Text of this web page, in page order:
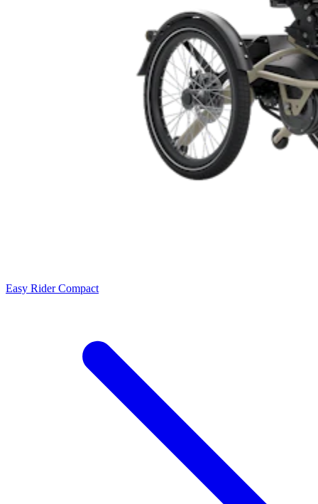
Easy Rider Compact